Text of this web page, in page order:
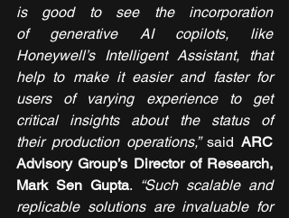
is good to see the incorporation
of generative AI copilots, like
Honeywell’s Intelligent Assistant, that
help to make it easier and faster for
users of varying experience to get
critical insights about the status of
their production operations,” said ARC
Advisory Group’s Director of Research,
Mark Sen Gupta. “Such scalable and
replicable solutions are invaluable for